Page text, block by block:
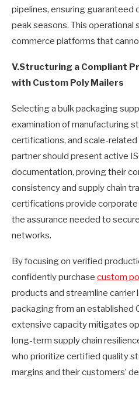
pipelines, ensuring guaranteed
peak seasons. This operational
commerce platforms that
V.Structuring a Compliant
with Custom Poly Mailers
Selecting a bulk packaging
examination of manufacturing
certifications, and scale-related
partner should present active
documentation, proving their
consistency and supply chain
certifications provide
the assurance needed to
networks.
By focusing on verified
confidently purchase custom
products and streamline carrier
packaging from an established
extensive capacity mitigates
long-term supply chain
who prioritize certified quality
margins and their customers’